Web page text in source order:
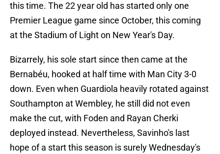
this time. The 22 year old has started only one
Premier League game since October, this coming
at the Stadium of Light on New Year's Day.
Bizarrely, his sole start since then came at the
Bernabéu, hooked at half time with Man City 3-0
down. Even when Guardiola heavily rotated against
Southampton at Wembley, he still did not even
make the cut, with Foden and Rayan Cherki
deployed instead. Nevertheless, Savinho's last
hope of a start this season is surely Wednesday's